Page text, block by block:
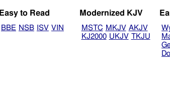
Easy to Read
BBE NSB ISV VIN
Modernized KJV
MSTC MKJV AKJV
KJ2000 UKJV TKJU